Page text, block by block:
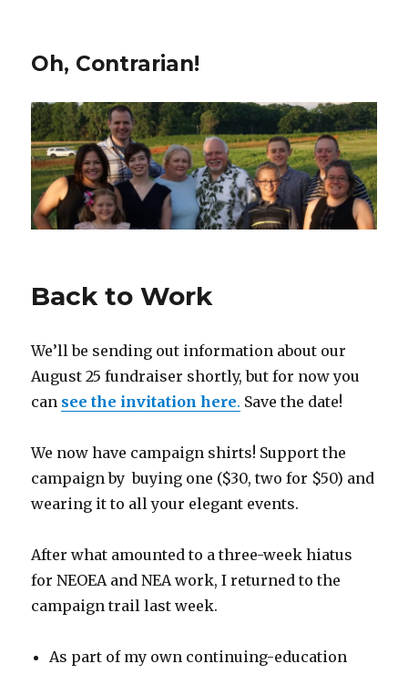
Oh, Contrarian!
Back to Work
We’ll be sending out information about our
August 25 fundraiser shortly, but for now you
can see the invitation here. Save the date!
We now have campaign shirts! Support the
campaign by buying one ($30, two for $50) and
wearing it to all your elegant events.
After what amounted to a three-week hiatus
for NEOEA and NEA work, I returned to the
campaign trail last week.
As part of my own continuing-education